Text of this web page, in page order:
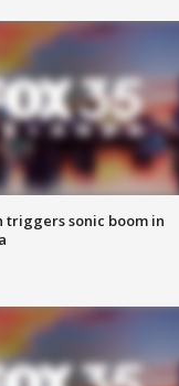
triggers sonic boom in